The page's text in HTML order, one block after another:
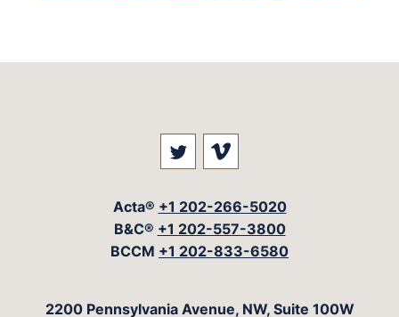
Visit our social media at:
Visit our social
Acta® +1 202-266-5020
B&C® +1 202-557-3800
BCCM +1 202-833-6580
The Acta Group
2200 Pennsylvania Avenue, NW, Suite 100W